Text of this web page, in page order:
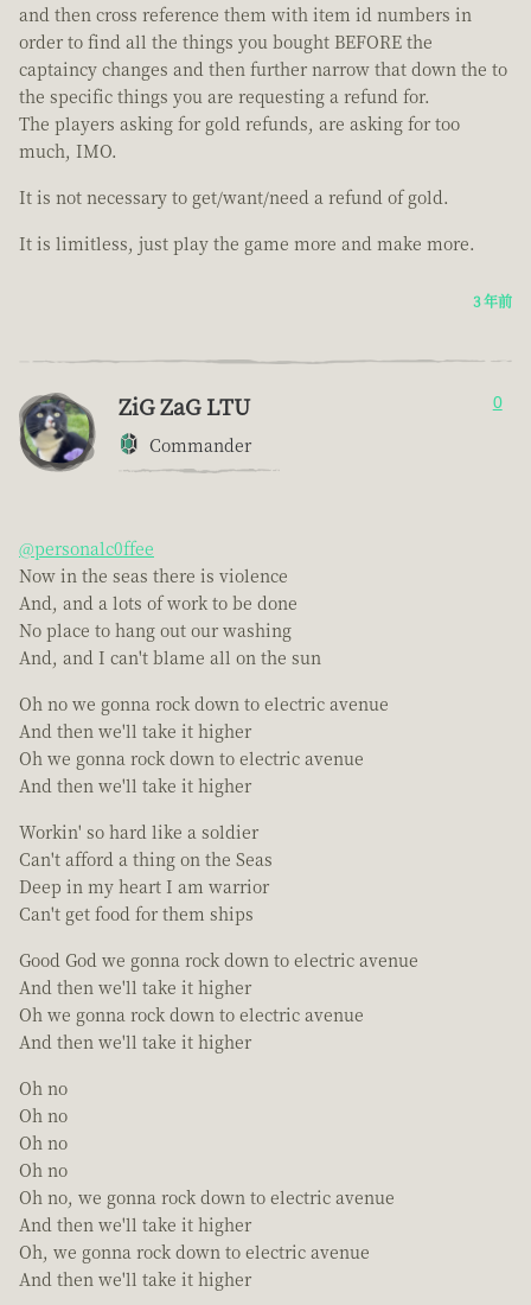
and then cross reference them with item id numbers in
order to find all the things you bought BEFORE the
captaincy changes and then further narrow that down the to
the specific things you are requesting a refund for.
The players asking for gold refunds, are asking for too
much, IMO.
It is not necessary to get/want/need a refund of gold.
It is limitless, just play the game more and make more.
3 年前
ZiG ZaG LTU
Commander
0
@personalc0ffee
Now in the seas there is violence
And, and a lots of work to be done
No place to hang out our washing
And, and I can't blame all on the sun
Oh no we gonna rock down to electric avenue
And then we'll take it higher
Oh we gonna rock down to electric avenue
And then we'll take it higher
Workin' so hard like a soldier
Can't afford a thing on the Seas
Deep in my heart I am warrior
Can't get food for them ships
Good God we gonna rock down to electric avenue
And then we'll take it higher
Oh we gonna rock down to electric avenue
And then we'll take it higher
Oh no
Oh no
Oh no
Oh no
Oh no, we gonna rock down to electric avenue
And then we'll take it higher
Oh, we gonna rock down to electric avenue
And then we'll take it higher